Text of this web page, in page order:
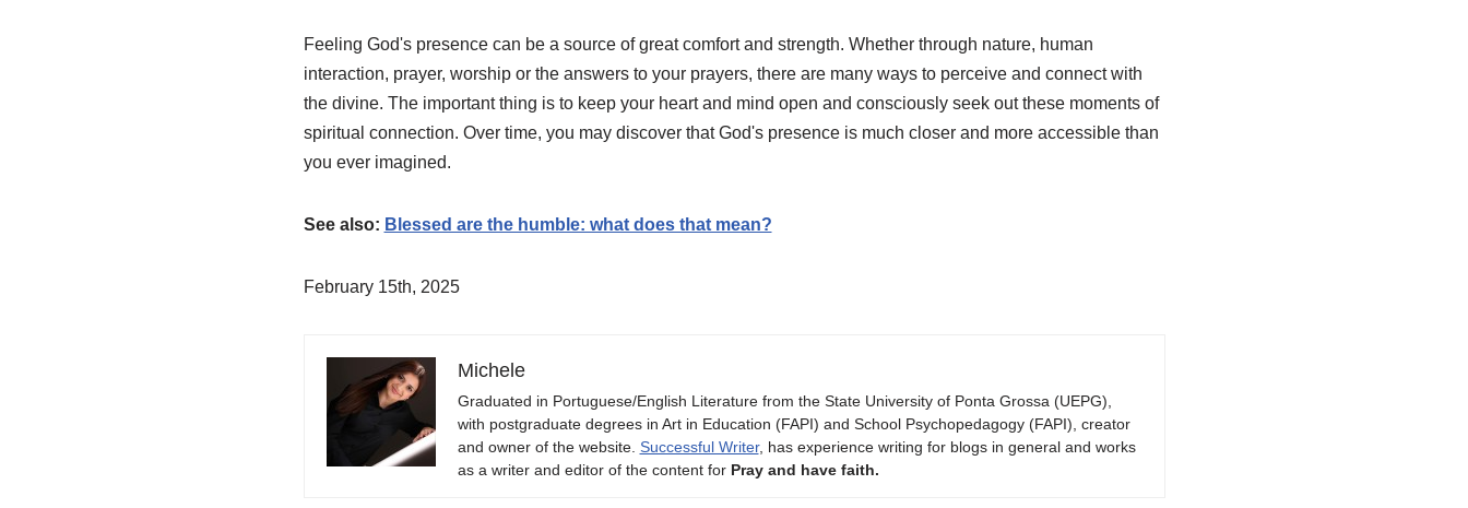
Feeling God's presence can be a source of great comfort and strength. Whether through nature, human
interaction, prayer, worship or the answers to your prayers, there are many ways to perceive and connect with
the divine. The important thing is to keep your heart and mind open and consciously seek out these moments of
spiritual connection. Over time, you may discover that God's presence is much closer and more accessible than
you ever imagined.
See also: Blessed are the humble: what does that mean?
February 15th, 2025
Michele
Graduated in Portuguese/English Literature from the State University of Ponta Grossa (UEPG),
with postgraduate degrees in Art in Education (FAPI) and School Psychopedagogy (FAPI), creator
and owner of the website. Successful Writer, has experience writing for blogs in general and works
as a writer and editor of the content for Pray and have faith.